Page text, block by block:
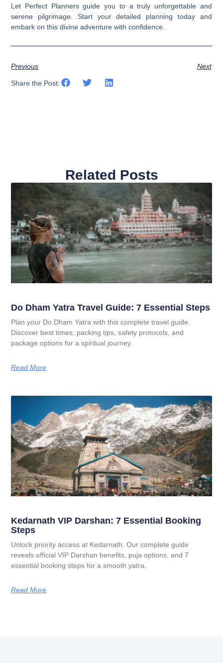
Let Perfect Planners guide you to a truly unforgettable and
serene pilgrimage. Start your detailed planning today and
embark on this divine adventure with confidence.
Previous Next
Share the Post:
Related Posts
Do Dham Yatra Travel Guide: 7 Essential Steps
Plan your Do Dham Yatra with this complete travel guide.
Discover best times, packing tips, safety protocols, and
package options for a spiritual journey.
Read More
Kedarnath VIP Darshan: 7 Essential Booking
Steps
Unlock priority access at Kedarnath. Our complete guide
reveals official VIP Darshan benefits, puja options, and 7
essential booking steps for a smooth yatra.
Read More